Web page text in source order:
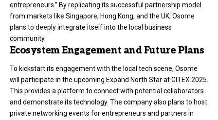
entrepreneurs.” By replicating its successful partnership model
from markets like Singapore, Hong Kong, and the UK, Osome
plans to deeply integrate itself into the local business
community.
Ecosystem Engagement and Future Plans
To kickstart its engagement with the local tech scene, Osome
will participate in the upcoming Expand North Star at GITEX 2025.
This provides a platform to connect with potential collaborators
and demonstrate its technology. The company also plans to host
private networking events for entrepreneurs and partners in